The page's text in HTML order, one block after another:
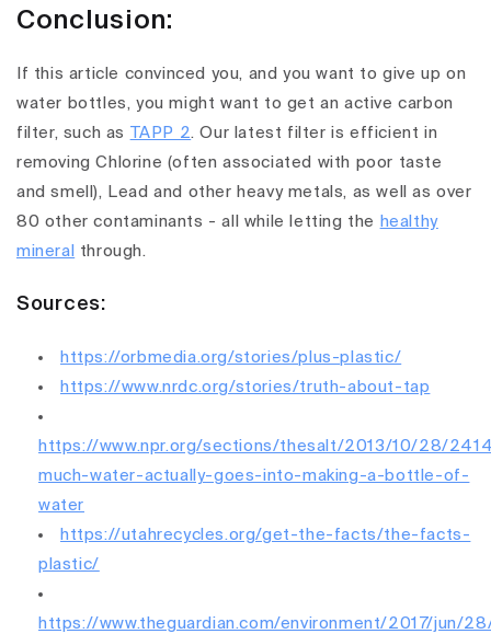
Conclusion:
If this article convinced you, and you want to give up on
water bottles, you might want to get an active carbon
filter, such as TAPP 2. Our latest filter is efficient in
removing Chlorine (often associated with poor taste
and smell), Lead and other heavy metals, as well as over
80 other contaminants - all while letting the healthy
mineral
through.
Sources:
https://orbmedia.org/stories/plus-plastic/
https://www.nrdc.org/stories/truth-about-tap
https://www.npr.org/sections/thesalt/2013/10/28/
much-water-actually-goes-into-making-a-bottle-of-
water
https://utahrecycles.org/get-the-facts/the-facts-
plastic/
https://www.theguardian.com/environment/2017/jun/